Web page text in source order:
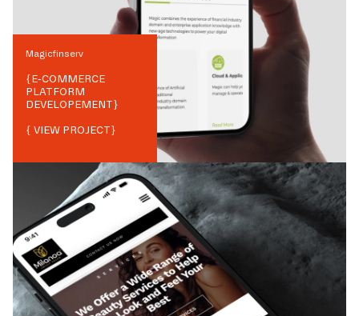
Magicfinserv
{E-COMMERCE
PLATFORM
DEVELOPEMENT}
{ VIEW PROJECT}